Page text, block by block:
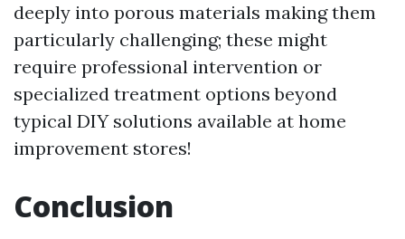
deeply into porous materials making them
particularly challenging; these might
require professional intervention or
specialized treatment options beyond
typical DIY solutions available at home
improvement stores!
Conclusion